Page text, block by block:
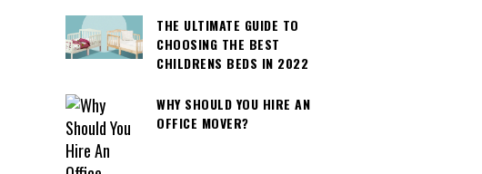
THE ULTIMATE GUIDE TO
CHOOSING THE BEST
CHILDRENS BEDS IN 2022
WHY SHOULD YOU HIRE AN
OFFICE MOVER?